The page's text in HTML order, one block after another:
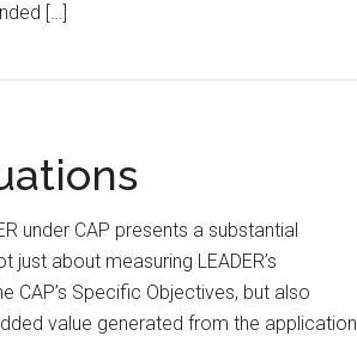
[…]
under CAP presents a substantial
just about measuring LEADER’s
CAP’s Specific Objectives, but also
value generated from the application